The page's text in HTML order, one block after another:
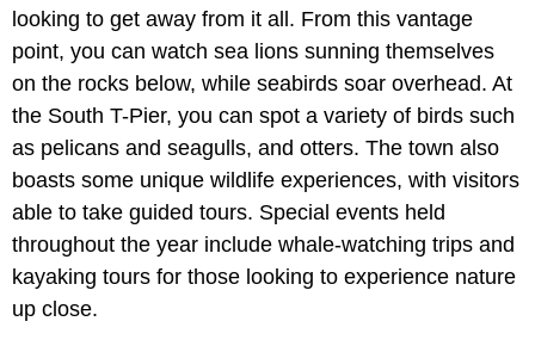
looking to get away from it all. From this vantage
point, you can watch sea lions sunning themselves
on the rocks below, while seabirds soar overhead. At
the South T-Pier, you can spot a variety of birds such
as pelicans and seagulls, and otters. The town also
boasts some unique wildlife experiences, with visitors
able to take guided tours. Special events held
throughout the year include whale-watching trips and
kayaking tours for those looking to experience nature
up close.